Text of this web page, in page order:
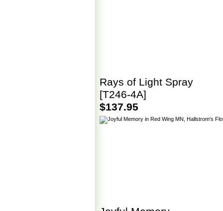
Rays of Light Spray
[T246-4A]
$137.95